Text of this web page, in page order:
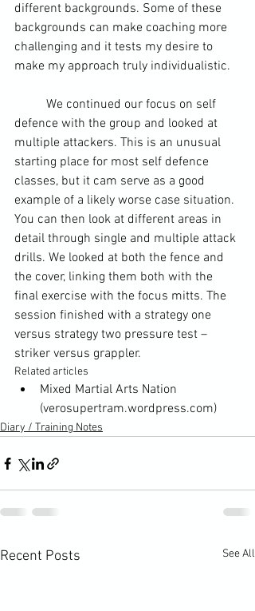
different backgrounds. Some of these
backgrounds can make coaching more
challenging and it tests my desire to
make my approach truly individualistic.
defence with the group and looked at
multiple attackers. This is an unusual
starting place for most self defence
classes, but it cam serve as a good
example of a likely worse case situation.
You can then look at different areas in
detail through single and multiple attack
drills. We looked at both the fence and
the cover, linking them both with the
final exercise with the focus mitts. The
session finished with a strategy one
versus strategy two pressure test –
striker versus grappler.
Related articles
Mixed Martial Arts Nation
(verosupertram.wordpress.com)
Diary / Training Notes
Recent Posts See All